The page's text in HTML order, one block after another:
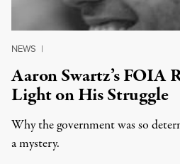
NEWS |
Aaron Swartz’s FOIA
Light on His Struggle
Why the government was so
a mystery.